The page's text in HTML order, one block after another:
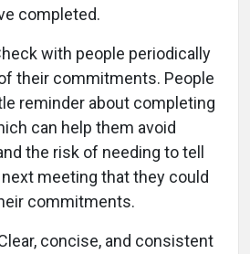
completed.
with people periodically
their commitments. People
reminder about completing
can help them avoid
the risk of needing to tell
meeting that they could
commitments.
concise, and consistent